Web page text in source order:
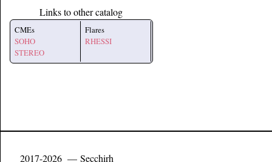
Links to other catalog
CMEs
SOHO
STEREO
Flares
RHESSI
2017-2026 — Secchirh